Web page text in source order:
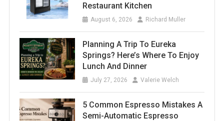
Restaurant Kitchen
August 6, 2026 Richard Muller
Planning A Trip To Eureka
Springs? Here’s Where To Enjoy
Lunch And Dinner
July 27, 2026 Valerie Welch
5 Common Espresso Mistakes A
Semi-Automatic Espresso